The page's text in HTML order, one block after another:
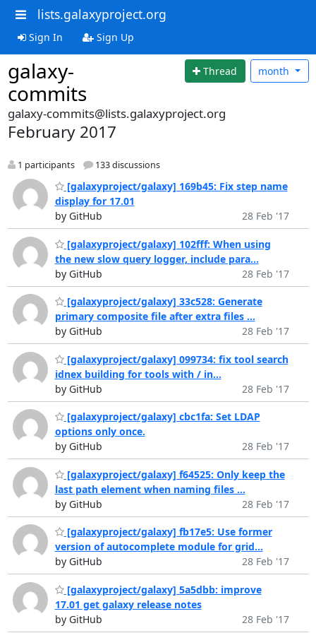
lists.galaxyproject.org
Sign In Sign Up
galaxy-
commits
Thread month
galaxy-commits@lists.galaxyproject.org
February 2017
1 participants 133 discussions
[galaxyproject/galaxy] 169b45: Fix step name
display for 17.01
by GitHub
28 Feb '17
[galaxyproject/galaxy] 102fff: When using
the new slow query logger, include para...
by GitHub
28 Feb '17
[galaxyproject/galaxy] 33c528: Generate
primary composite file after extra files ...
by GitHub
28 Feb '17
[galaxyproject/galaxy] 099734: fix tool search
idnex building for tools with / in...
by GitHub
28 Feb '17
[galaxyproject/galaxy] cbc1fa: Set LDAP
options only once.
by GitHub
28 Feb '17
[galaxyproject/galaxy] f64525: Only keep the
last path element when naming files ...
by GitHub
28 Feb '17
[galaxyproject/galaxy] fb17e5: Use former
version of autocomplete module for grid...
by GitHub
28 Feb '17
[galaxyproject/galaxy] 5a5dbb: improve
17.01 get galaxy release notes
by GitHub
28 Feb '17